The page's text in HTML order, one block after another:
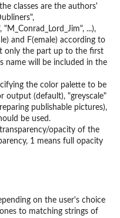
classes are the authors'
...),
and F(emale) according to
only the part up to the first
name will be included in the
the color palette to be
output (default), "greyscale"
publishable pictures),
be used.
opacity of the
1 means full opacity
on the user's choice
to matching strings of